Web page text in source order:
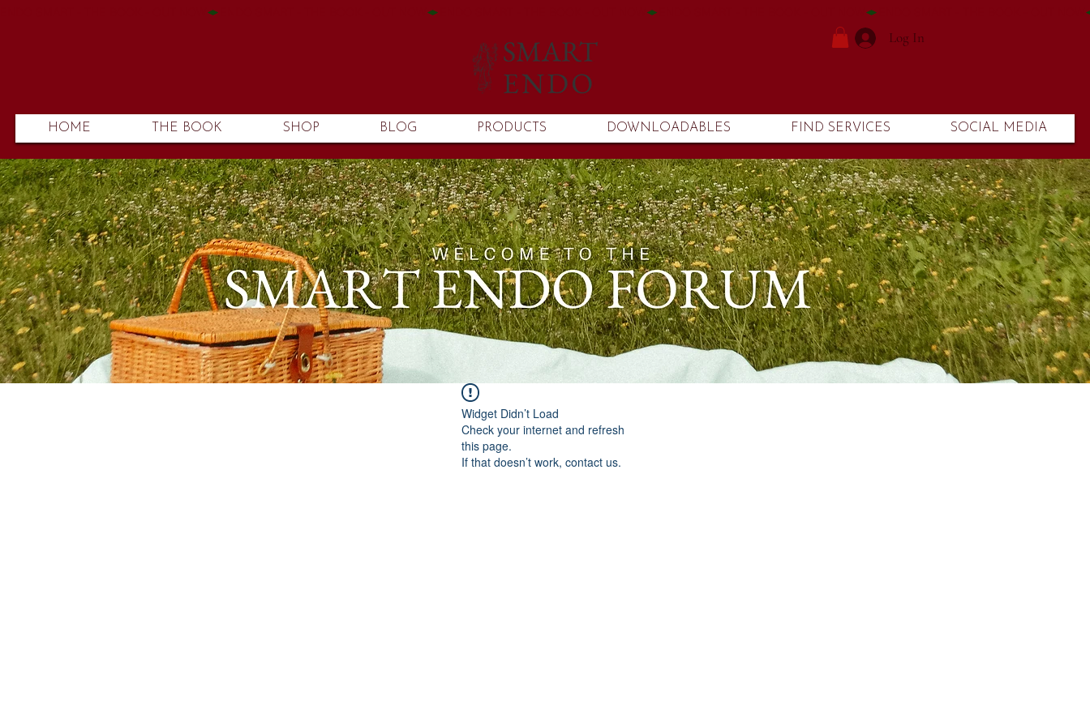
Log In
HOME THE BOOK SHOP BLOG PRODUCTS DOWNLOADABLES FIND SERVICES SOCIAL MEDIA
Widget Didn’t Load
Check your internet and refresh
this page.
If that doesn’t work, contact us.